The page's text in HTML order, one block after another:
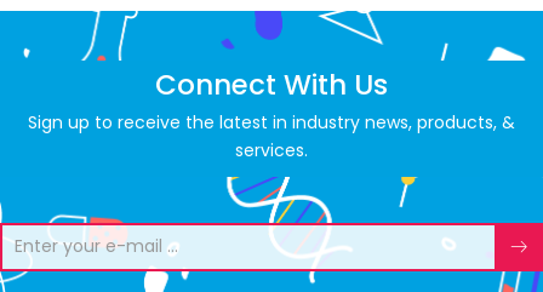
Connect With Us
Sign up to receive the latest in industry news, products, &
services.